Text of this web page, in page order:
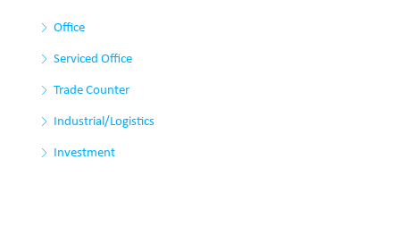
Office
Serviced Office
Trade Counter
Industrial/Logistics
Investment